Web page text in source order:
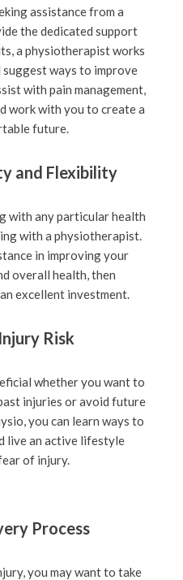
assistance from a
the dedicated support
a physiotherapist works
ways to improve
with pain management,
work with you to create a
future.
and Flexibility
with any particular health
with a physiotherapist.
in improving your
overall health, then
excellent investment.
Risk
whether you want to
injuries or avoid future
you can learn ways to
live an active lifestyle
of injury.
Process
you may want to take